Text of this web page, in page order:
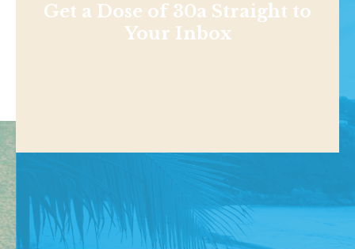
Get a Dose of 30a Straight to
Your Inbox